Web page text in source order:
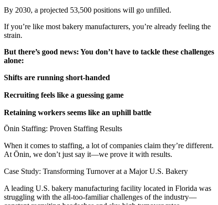
By 2030, a projected 53,500 positions will go unfilled.
If you’re like most bakery manufacturers, you’re already feeling the
strain.
But there’s good news: You don’t have to tackle these challenges
alone:
Shifts are running short-handed
Recruiting feels like a guessing game
Retaining workers seems like an uphill battle
Ōnin Staffing: Proven Staffing Results
When it comes to staffing, a lot of companies claim they’re different.
At Ōnin, we don’t just say it—we prove it with results.
Case Study: Transforming Turnover at a Major U.S. Bakery
A leading U.S. bakery manufacturing facility located in Florida was
struggling with the all-too-familiar challenges of the industry—